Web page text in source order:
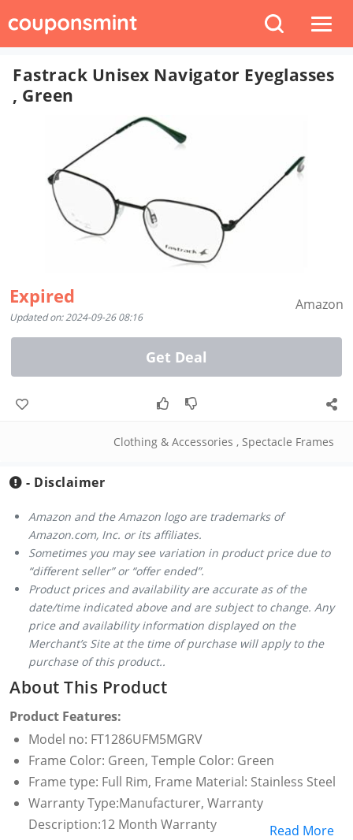
Fastrack Unisex Navigator Eyeglasses
, Green
Expired
Updated on: 2024-09-26 08:16
Amazon
Get Deal
Clothing & Accessories , Spectacle Frames
- Disclaimer
Amazon and the Amazon logo are trademarks of
Amazon.com, Inc. or its affiliates.
Sometimes you may see variation in product price due to
“different seller” or “offer ended”.
Product prices and availability are accurate as of the
date/time indicated above and are subject to change. Any
price and availability information displayed on the
Merchant’s Site at the time of purchase will apply to the
purchase of this product..
About This Product
Product Features:
Model no: FT1286UFM5MGRV
Frame Color: Green, Temple Color: Green
Frame type: Full Rim, Frame Material: Stainless Steel
Warranty Type:Manufacturer, Warranty
Description:12 Month Warranty
Read More